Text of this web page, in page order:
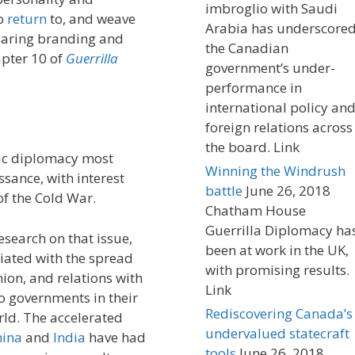
returnto, and weave
branding and
10 of Guerrilla
diplomacy most
with interest
the Cold War.
on that issue,
with the spread
and relations with
governments in their
The accelerated
and India have had
imbroglio with Saudi
Arabia has
the Canadian
government’s under-
performance in
international policy and
foreign relations across
the board. Link
Winning the Windrush
battle June 26, 2018
Chatham House
Guerrilla Diplomacy
been at work in the UK,
with promising results.
Link
Rediscovering Canada’s
undervalued statecraft